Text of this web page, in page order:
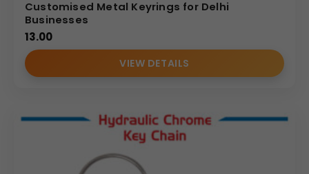
Customised Metal Keyrings for Delhi
Businesses
13.00
VIEW DETAILS